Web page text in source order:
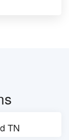
TN